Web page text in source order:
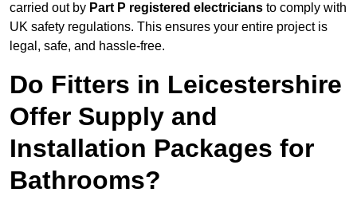
carried out by Part P registered electricians to comply with
UK safety regulations. This ensures your entire project is
legal, safe, and hassle-free.
Do Fitters in Leicestershire
Offer Supply and
Installation Packages for
Bathrooms?